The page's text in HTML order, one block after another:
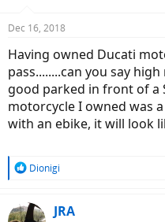
s
Dec 16, 2018
Having owned Ducati
pass........can you say
good parked in front of a
motorcycle I owned was
with an ebike, it will look
R
c
Dionigi
JRA